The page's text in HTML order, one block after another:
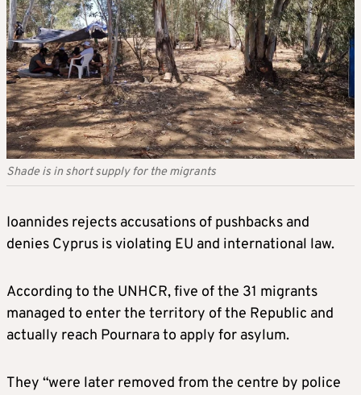
Shade is in short supply for the migrants
Ioannides rejects accusations of pushbacks and
denies Cyprus is violating EU and international law.
According to the UNHCR, five of the 31 migrants
managed to enter the territory of the Republic and
actually reach Pournara to apply for asylum.
They “were later removed from the centre by police